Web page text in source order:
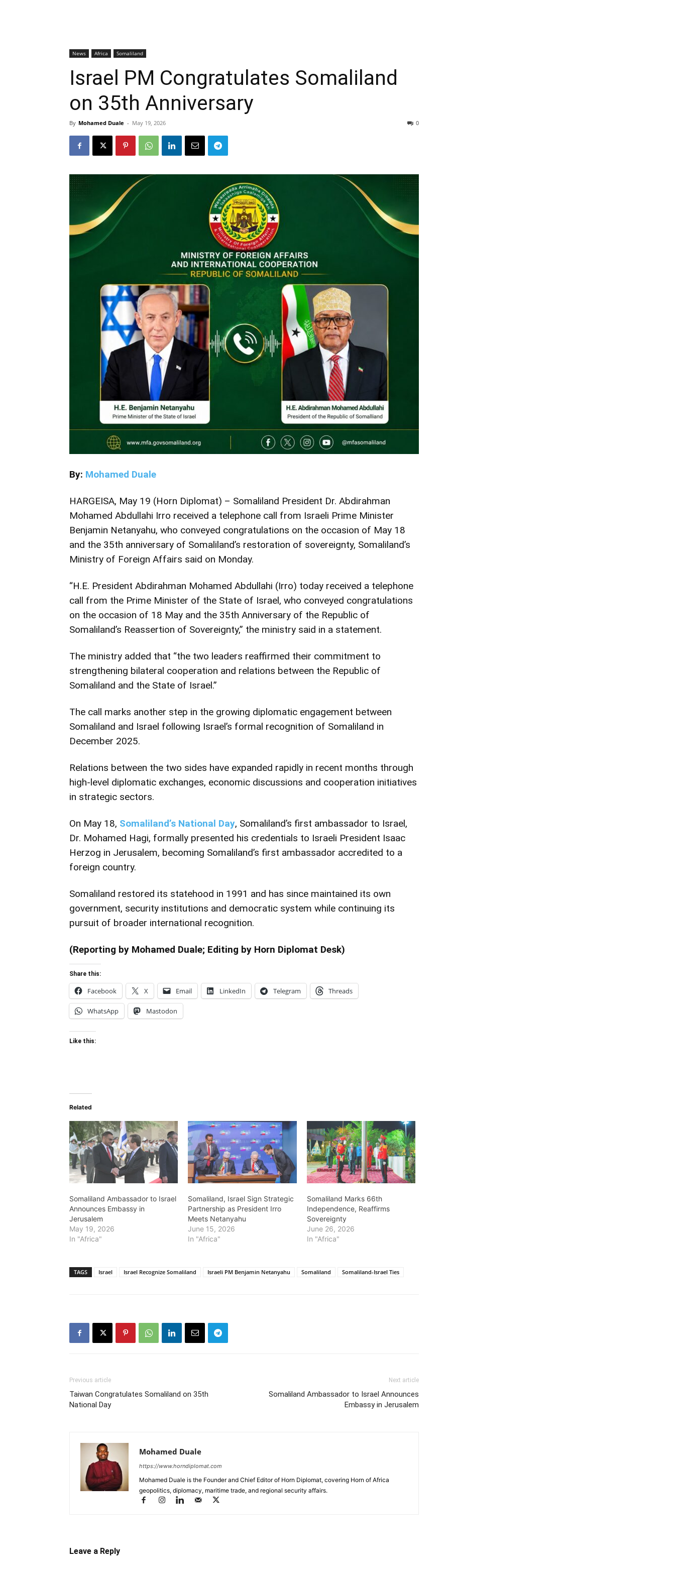
News Africa Somaliland
Israel PM Congratulates Somaliland
on 35th Anniversary
By Mohamed Duale - May 19, 2026 0
By: Mohamed Duale
HARGEISA, May 19 (Horn Diplomat) – Somaliland President Dr. Abdirahman
Mohamed Abdullahi Irro received a telephone call from Israeli Prime Minister
Benjamin Netanyahu, who conveyed congratulations on the occasion of May 18
and the 35th anniversary of Somaliland’s restoration of sovereignty, Somaliland’s
Ministry of Foreign Affairs said on Monday.
“H.E. President Abdirahman Mohamed Abdullahi (Irro) today received a telephone
call from the Prime Minister of the State of Israel, who conveyed congratulations
on the occasion of 18 May and the 35th Anniversary of the Republic of
Somaliland’s Reassertion of Sovereignty,” the ministry said in a statement.
The ministry added that “the two leaders reaffirmed their commitment to
strengthening bilateral cooperation and relations between the Republic of
Somaliland and the State of Israel.”
The call marks another step in the growing diplomatic engagement between
Somaliland and Israel following Israel’s formal recognition of Somaliland in
December 2025.
Relations between the two sides have expanded rapidly in recent months through
high-level diplomatic exchanges, economic discussions and cooperation initiatives
in strategic sectors.
On May 18, Somaliland’s National Day, Somaliland’s first ambassador to Israel,
Dr. Mohamed Hagi, formally presented his credentials to Israeli President Isaac
Herzog in Jerusalem, becoming Somaliland’s first ambassador accredited to a
foreign country.
Somaliland restored its statehood in 1991 and has since maintained its own
government, security institutions and democratic system while continuing its
pursuit of broader international recognition.
(Reporting by Mohamed Duale; Editing by Horn Diplomat Desk)
Share this:
Facebook X Email LinkedIn Telegram Threads
WhatsApp Mastodon
Like this:
Related
Somaliland Ambassador to Israel
Announces Embassy in
Jerusalem
May 19, 2026
In "Africa"
Somaliland, Israel Sign Strategic
Partnership as President Irro
Meets Netanyahu
June 15, 2026
In "Africa"
Somaliland Marks 66th
Independence, Reaffirms
Sovereignty
June 26, 2026
In "Africa"
TAGS Israel Israel Recognize Somaliland Israeli PM Benjamin Netanyahu Somaliland Somaliland-Israel Ties
Previous article
Taiwan Congratulates Somaliland on 35th
National Day
Next article
Somaliland Ambassador to Israel Announces
Embassy in Jerusalem
Mohamed Duale
https://www.horndiplomat.com
Mohamed Duale is the Founder and Chief Editor of Horn Diplomat, covering Horn of Africa
geopolitics, diplomacy, maritime trade, and regional security affairs.
Leave a Reply